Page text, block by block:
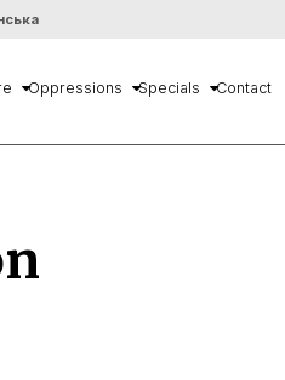
Oppressions Specials Contact